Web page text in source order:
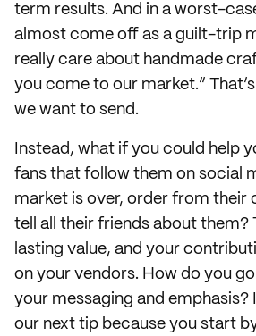
term results. And in a worst-
almost come off as a guilt-trip
really care about handmade
you come to our market.”
we want to send.
Instead, what if you could help
fans that follow them on social
market is over, order from their
tell all their friends about them?
lasting value, and your
on your vendors. How do you
your messaging and emphasis?
our next tip because you start